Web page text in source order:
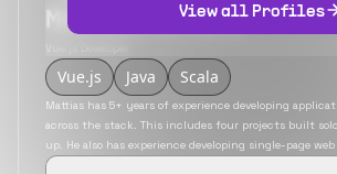
Mattias Martens
Vue.js Java Scala
Mattias has 5+ years of experience developing
across the stack. This includes four projects built
up. He also has experience developing single-page
variety of JavaScript frameworks. He is an expert in
View all Profiles